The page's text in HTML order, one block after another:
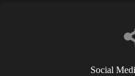
Social